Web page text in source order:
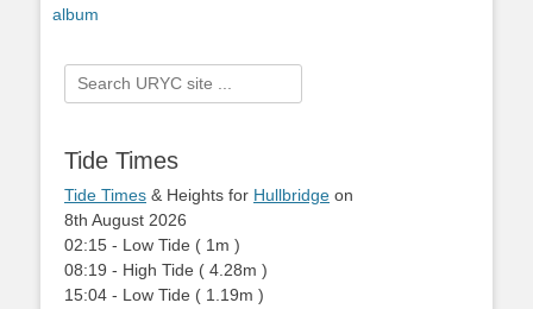
album
Search
for:
Tide Times
Tide Times & Heights for Hullbridge on
8th August 2026
02:15 - Low Tide ( 1m )
08:19 - High Tide ( 4.28m )
15:04 - Low Tide ( 1.19m )